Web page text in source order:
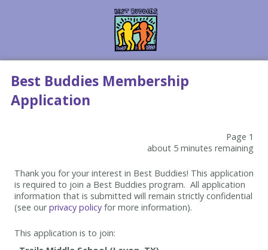
Best Buddies Membership
Application
Page 1
about 5 minutes remaining
Thank you for your interest in Best Buddies! This application
is required to join a Best Buddies program. All application
information that is submitted will remain strictly confidential
(see ourprivacy policy for more information).
This application is to join: